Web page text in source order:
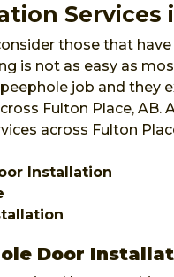
Services
those that
is not as easy as
job and they
Fulton Place,
across Fulton
Installation
Door